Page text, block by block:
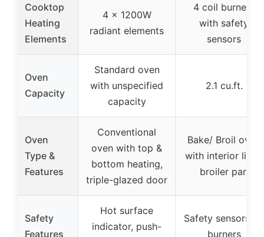
Cooktop
Heating
Elements
4 x 1200W
radiant elements
4 coil burners
with safety
sensors
Oven
Capacity
Standard oven
with unspecified
capacity
2.1 cu.ft.
Oven
Type &
Features
Conventional
oven with top &
bottom heating,
triple-glazed door
Bake/ Broil oven
with interior light,
broiler pan
Safety
Features
Hot surface
indicator, push-
Safety sensors on
burners